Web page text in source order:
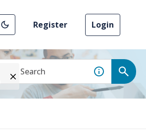
Register Login